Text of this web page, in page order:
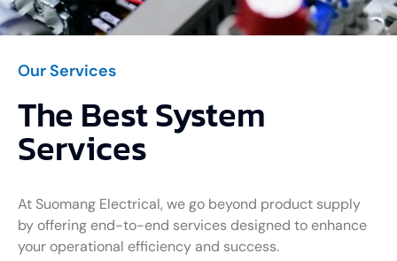
Our Services
The Best System
Services
At Suomang Electrical, we go beyond product supply
by offering end-to-end services designed to enhance
your operational efficiency and success.